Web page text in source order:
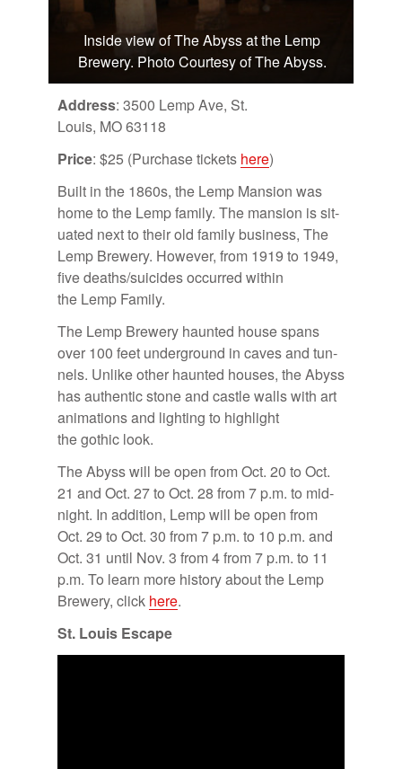
Inside view of The Abyss at the Lemp
Brewery. Photo Courtesy of The Abyss.
Ad­dress: 3500 Lemp Ave, St.
Louis, MO 63118
Price: $25 (Pur­chase tick­ets here)
Built in the 1860s, the Lemp Man­sion was
home to the Lemp fam­ily. The man­sion is sit­
u­ated next to their old fam­ily busi­ness, The
Lemp Brew­ery. How­ever, from 1919 to 1949,
five deaths/​sui­cides oc­curred within
the Lemp Fam­ily.
The Lemp Brew­ery haunted house spans
over 100 feet un­der­ground in caves and tun­
nels. Un­like other haunted houses, the Abyss
has au­then­tic stone and cas­tle walls with art
an­i­ma­tions and light­ing to high­light
the gothic look.
The Abyss will be open from Oct. 20 to Oct.
21 and Oct. 27 to Oct. 28 from 7 p.m. to mid­
night. In ad­di­tion, Lemp will be open from
Oct. 29 to Oct. 30 from 7 p.m. to 10 p.m. and
Oct. 31 un­til Nov. 3 from 4 from 7 p.m. to 11
p.m. To learn more his­tory about the Lemp
Brew­ery, click here.
St. Louis Es­cape